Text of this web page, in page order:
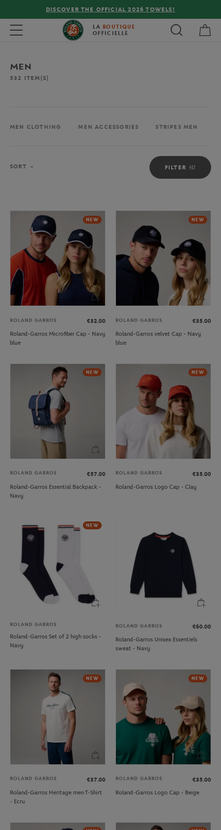
FREE DELIVERY ON ORDERS OVER €80 !
Toggle navigation LA BOUTIQUE
OFFICIELLE
MEN
532 ITEM(S)
MEN CLOTHING MEN ACCESSORIES STRIPES MEN
FILTER
SORT
NEW
ROLAND GARROS
€32.00
Roland-Garros Microfiber Cap - Navy
blue
NEW
ROLAND GARROS
€35.00
Roland-Garros velvet Cap - Navy
blue
NEW
ROLAND GARROS
€57.00
Roland-Garros Essential Backpack -
Navy
NEW
ROLAND GARROS
€35.00
Roland-Garros Logo Cap - Clay
NEW
ROLAND GARROS
Roland-Garros Set of 2 high socks -
Navy
ROLAND GARROS
€60.00
Roland-Garros Unisex Essentiels
sweat - Navy
NEW
ROLAND GARROS
€37.00
Roland-Garros Heritage men T-Shirt
- Ecru
NEW
ROLAND GARROS
€35.00
Roland-Garros Logo Cap - Beige